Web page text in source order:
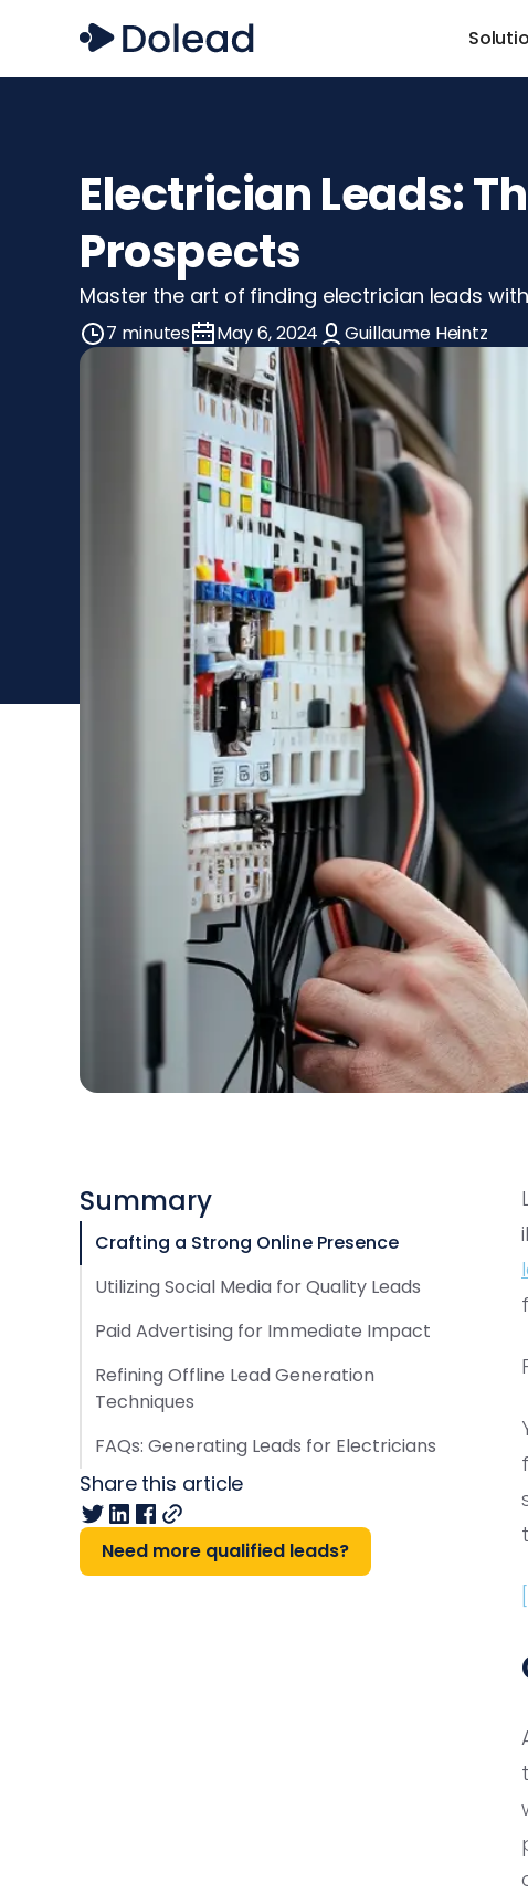
Electrician Leads:
Prospects
Master the art of finding electrician leads
7 minutes May 6, 2024 Guillaume Heintz
Summary
Crafting a Strong Online Presence
Utilizing Social Media for Quality Leads
Paid Advertising for Immediate Impact
Refining Offline Lead Generation
Techniques
FAQs: Generating Leads for Electricians
Share this article
Need more qualified leads?